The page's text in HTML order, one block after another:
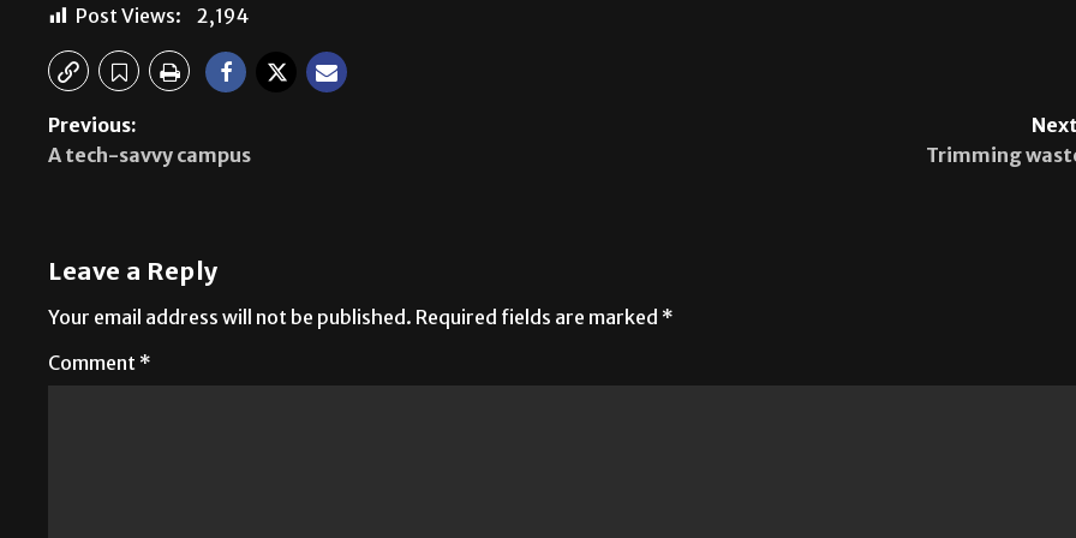
Post Views: 2,194
Previous:
A tech-savvy campus
Trimming
Leave a Reply
Your email address will not be published. Required fields are marked *
Comment *